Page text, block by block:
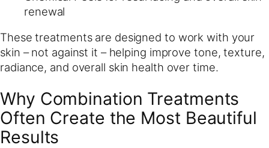
renewal
These treatments are designed to work with your
skin – not against it – helping improve tone, texture,
radiance, and overall skin health over time.
Why Combination Treatments
Often Create the Most Beautiful
Results